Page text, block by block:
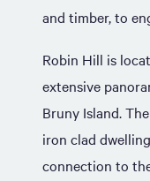
and timber, to
Robin Hill is
extensive
Bruny Island.
iron clad
connection to